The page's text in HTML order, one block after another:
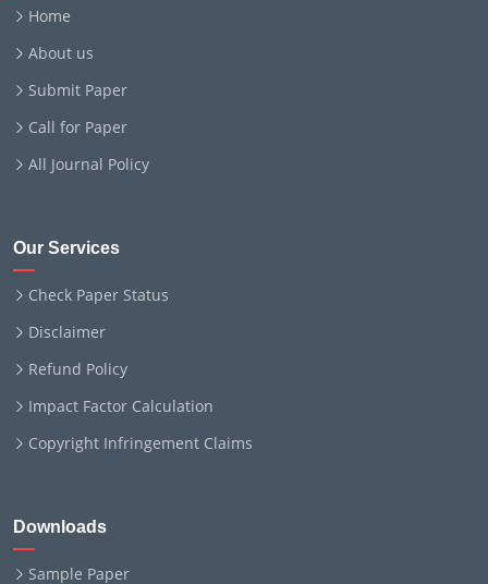
Home
About us
Submit Paper
Call for Paper
All Journal Policy
Our Services
Check Paper Status
Disclaimer
Refund Policy
Impact Factor Calculation
Copyright Infringement Claims
Downloads
Sample Paper